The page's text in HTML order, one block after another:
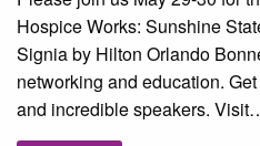
Hospice Works: Sunshine
Signia by Hilton Orlando
networking and education.
and incredible speakers.